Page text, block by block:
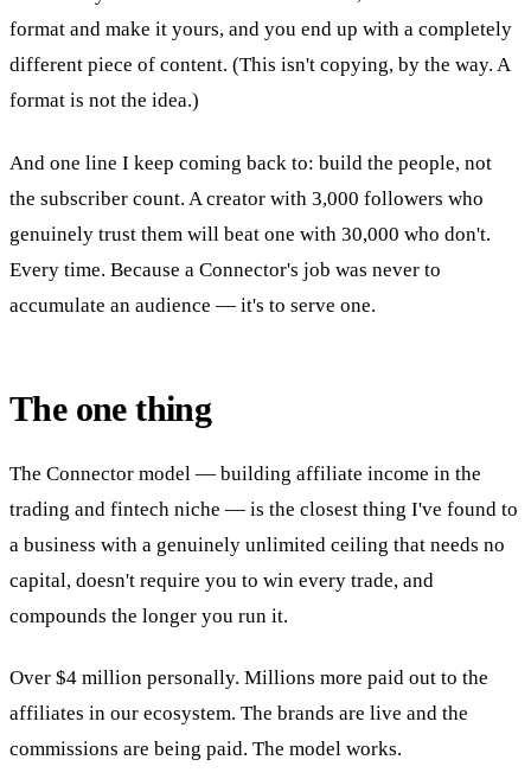
format and make it yours, and you end up with a completely
different piece of content. (This isn't copying, by the way. A
format is not the idea.)
And one line I keep coming back to: build the people, not
the subscriber count. A creator with 3,000 followers who
genuinely trust them will beat one with 30,000 who don't.
Every time. Because a Connector's job was never to
accumulate an audience — it's to serve one.
The one thing
The Connector model — building affiliate income in the
trading and fintech niche — is the closest thing I've found to
a business with a genuinely unlimited ceiling that needs no
capital, doesn't require you to win every trade, and
compounds the longer you run it.
Over $4 million personally. Millions more paid out to the
affiliates in our ecosystem. The brands are live and the
commissions are being paid. The model works.